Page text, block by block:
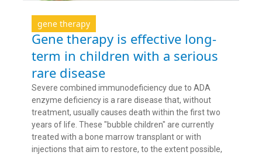
gene therapy
Gene therapy is effective long-
term in children with a serious
rare disease
Severe combined immunodeficiency due to ADA
enzyme deficiency is a rare disease that, without
treatment, usually causes death within the first two
years of life. These "bubble children" are currently
treated with a bone marrow transplant or with
injections that aim to restore, to the extent possible,